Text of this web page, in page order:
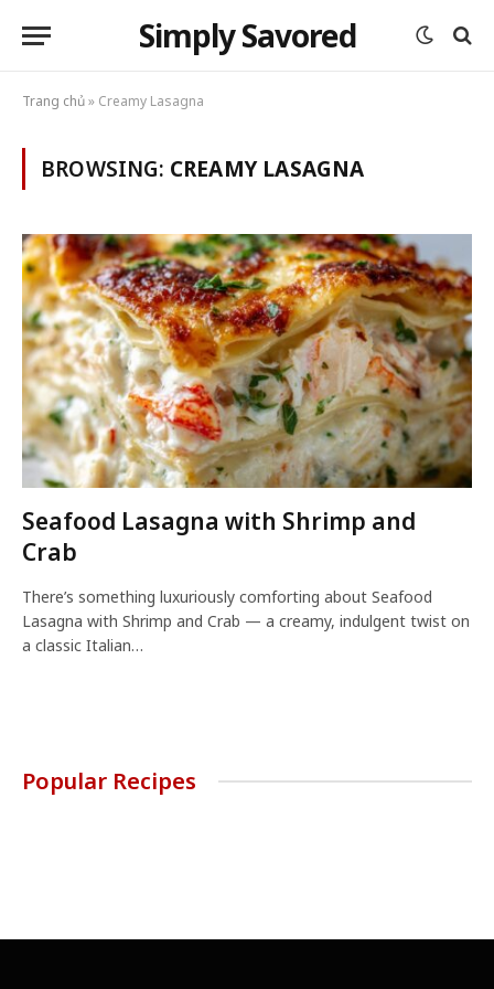
Simply Savored
Trang chủ» Creamy Lasagna
BROWSING: CREAMY LASAGNA
Seafood Lasagna with Shrimp and
Crab
There’s something luxuriously comforting about Seafood
Lasagna with Shrimp and Crab — a creamy, indulgent twist on
a classic Italian…
Popular Recipes